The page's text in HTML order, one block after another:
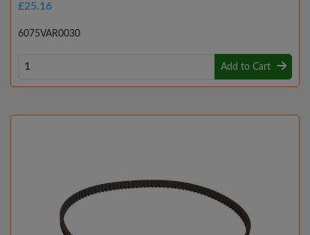
£25.16
6075VAR0030
Add to Cart